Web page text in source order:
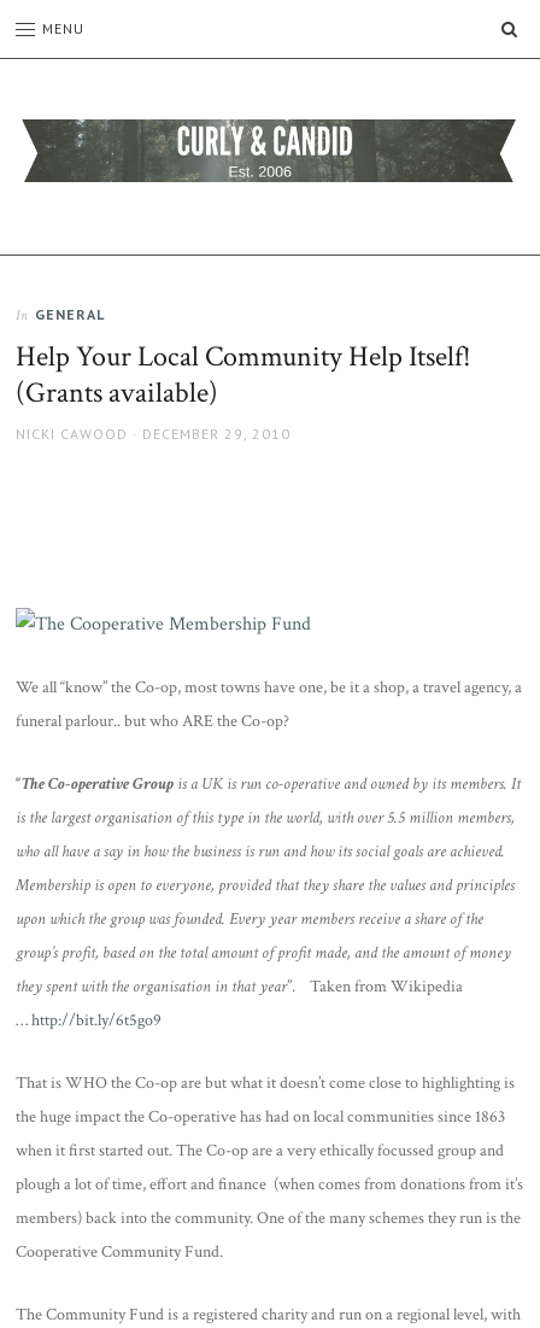
MENU
a
of
good
humour,
family,
In GENERAL
Help Your Local Community Help Itself!
(Grants available)
AUTHOR
NICKI CAWOOD
POSTED
DECEMBER 29, 2010
We all “know” the Co-op, most towns have one, be it a shop, a travel agency, a
funeral parlour.. but who ARE the Co-op?
“TheCo-operative Group is a UK is run co-operative and owned by its members. It
is the largest organisation of this type in the world, with over 5.5 million members,
who all have a say in how the business is run and how its social goals are achieved.
Membership is open to everyone, provided that they share the values and principles
upon which the group was founded. Every year members receive a share of the
group’s profit, based on the total amount of profit made, and the amount of money
they spent with the organisation in that year”. Taken from Wikipedia
…http://bit.ly/6t5go9
That is WHO the Co-op are but what it doesn’t come close to highlighting is
the huge impact the Co-operative has had on local communities since 1863
when it first started out. The Co-op are a very ethically focussed group and
plough a lot of time, effort and finance (when comes from donations from it’s
members) back into the community. One of the many schemes they run is the
Cooperative Community Fund.
The Community Fund is a registered charity and run on a regional level, with